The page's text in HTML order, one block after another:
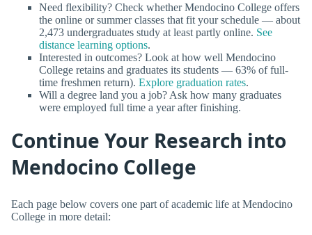
Need flexibility? Check whether Mendocino College offers
the online or summer classes that fit your schedule — about
2,473 undergraduates study at least partly online. See
distance learning options.
Interested in outcomes? Look at how well Mendocino
College retains and graduates its students — 63% of full-
time freshmen return). Explore graduation rates.
Will a degree land you a job? Ask how many graduates
were employed full time a year after finishing.
Continue Your Research into
Mendocino College
Each page below covers one part of academic life at Mendocino
College in more detail: